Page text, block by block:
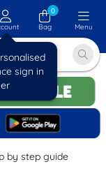
sign in
0
Bag
Menu
by step guide